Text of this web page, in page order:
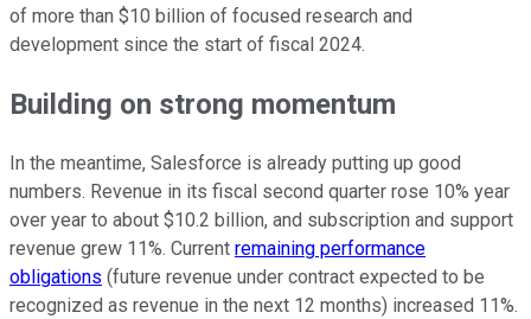
of more than $10 billion of focused research and
development since the start of fiscal 2024.
Building on strong momentum
In the meantime, Salesforce is already putting up good
numbers. Revenue in its fiscal second quarter rose 10% year
over year to about $10.2 billion, and subscription and support
revenue grew 11%. Current remaining performance
obligations (future revenue under contract expected to be
recognized as revenue in the next 12 months) increased 11%.